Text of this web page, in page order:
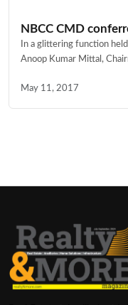
NBCC CMD
In a glittering function
Anoop Kumar Mittal,
May 11, 2017